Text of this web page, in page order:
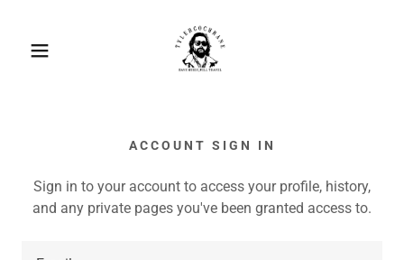
ACCOUNT SIGN IN
Sign in to your account to access your profile, history,
and any private pages you've been granted access to.